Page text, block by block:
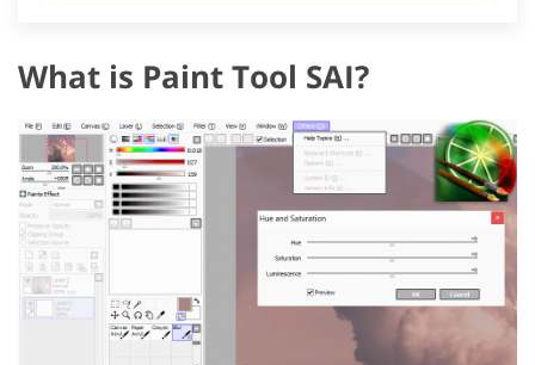
What is Paint Tool SAI?